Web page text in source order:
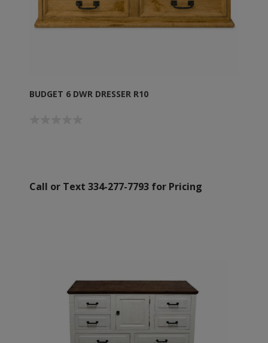
BUDGET 6 DWR DRESSER R10
Call or Text 334-277-7793 for Pricing